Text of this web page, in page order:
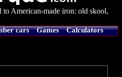
to American-made iron: old skool,
cars Games
Calculators